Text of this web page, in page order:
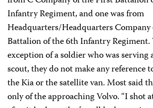
Infantry Regiment, and one was from
Headquarters/Headquarters
Battalion of the 6th Infantry
exception of a soldier who was serving
scout, they do not make any reference
the Kia or the satellite van. Most said
only of the approaching Volvo. “I shot